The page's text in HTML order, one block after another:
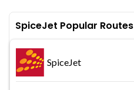
SpiceJet Popular Routes
SpiceJet